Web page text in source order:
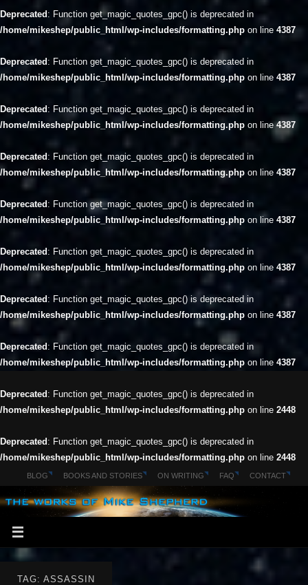
Deprecated : Function get_magic_quotes_gpc() is deprecated in
/home/mikeshep/public_html/wp-includes/formatting.php on line 4387
Deprecated : Function get_magic_quotes_gpc() is deprecated in
/home/mikeshep/public_html/wp-includes/formatting.php on line 4387
Deprecated : Function get_magic_quotes_gpc() is deprecated in
/home/mikeshep/public_html/wp-includes/formatting.php on line4387
Deprecated : Function get_magic_quotes_gpc() is deprecated in
/home/mikeshep/public_html/wp-includes/formatting.php on line 4387
Deprecated : Function get_magic_quotes_gpc() is deprecated in
/home/mikeshep/public_html/wp-includes/formatting.php on line 4387
Deprecated : Function get_magic_quotes_gpc() is deprecated in
/home/mikeshep/public_html/wp-includes/formatting.php on line 4387
Deprecated : Function get_magic_quotes_gpc() is deprecated in
/home/mikeshep/public_html/wp-includes/formatting.php on line 4387
Deprecated : Function get_magic_quotes_gpc() is deprecated in
/home/mikeshep/public_html/wp-includes/formatting.php on line 4387
Deprecated : Function get_magic_quotes_gpc() is deprecated in
/home/mikeshep/public_html/wp-includes/formatting.php on line 2448
Deprecated : Function get_magic_quotes_gpc() is deprecated in
/home/mikeshep/public_html/wp-includes/formatting.php on line 2448
BLOG BOOKS AND STORIES ON WRITING FAQ CONTACT
TAG: ASSASSIN